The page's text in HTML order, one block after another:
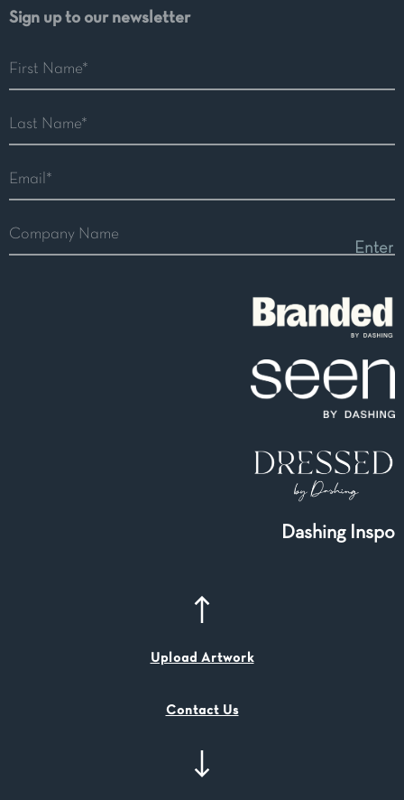
Sign up to our newsletter
Dashing Inspo
Upload Artwork
Contact Us